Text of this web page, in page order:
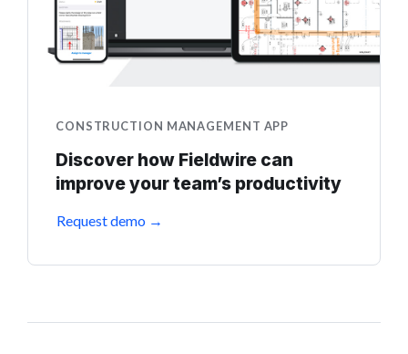
CONSTRUCTION MANAGEMENT APP
Discover how Fieldwire can
improve your team’s productivity
Request demo →